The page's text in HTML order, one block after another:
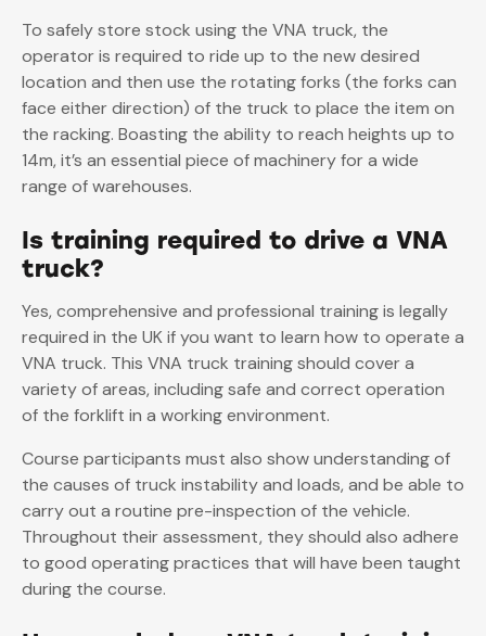
To safely store stock using the VNA truck, the
operator is required to ride up to the new desired
location and then use the rotating forks (the forks can
face either direction) of the truck to place the item on
the racking. Boasting the ability to reach heights up to
14m, it’s an essential piece of machinery for a wide
range of warehouses.
Is training required to drive a VNA
truck?
Yes, comprehensive and professional training is legally
required in the UK if you want to learn how to operate a
VNA truck. This VNA truck training should cover a
variety of areas, including safe and correct operation
of the forklift in a working environment.
Course participants must also show understanding of
the causes of truck instability and loads, and be able to
carry out a routine pre-inspection of the vehicle.
Throughout their assessment, they should also adhere
to good operating practices that will have been taught
during the course.